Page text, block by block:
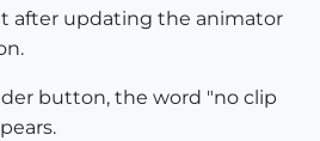
after updating the animator
button, the word "no clip